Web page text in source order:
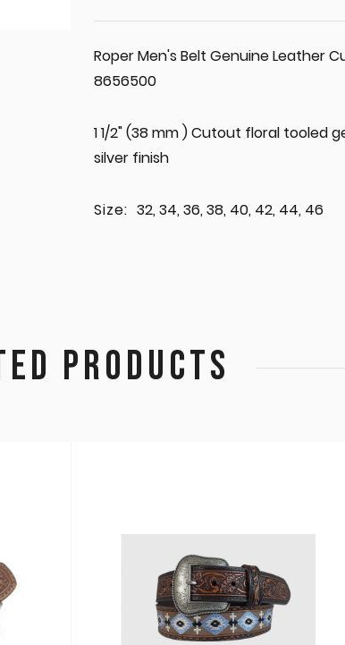
Roper Men's Belt Genuine Leather
8656500
1 1/2" (38 mm ) Cutout floral tooled
silver finish
Size: 32, 34, 36, 38, 40, 42, 44, 46
PRODUCTS